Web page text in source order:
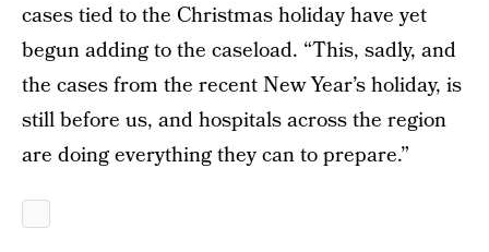
cases tied to the Christmas holiday have yet
begun adding to the caseload. “This, sadly, and
the cases from the recent New Year’s holiday, is
still before us, and hospitals across the region
are doing everything they can to prepare.”